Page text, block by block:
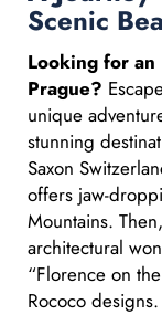
Scenic
Looking for
Prague?
unique
stunning
Saxon
offers jaw-
Mountains.
architectural
“Florence on
Rococo designs.